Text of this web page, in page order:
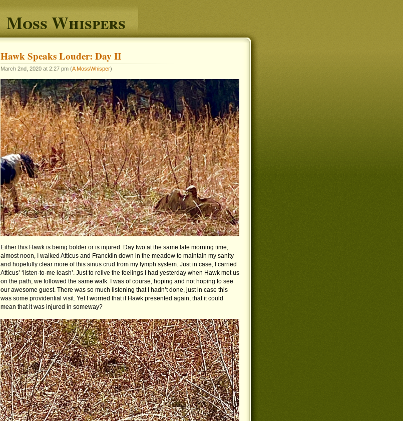
Moss Whispers
Hawk Speaks Louder: Day II
March 2nd, 2020 at 2:27 pm (A MossWhisper)
Either this Hawk is being bolder or is injured. Day two at the same late morning time,
almost noon, I walked Atticus and Francklin down in the meadow to maintain my sanity
and hopefully clear more of this sinus crud from my lymph system. Just in case, I carried
Atticus’ ‘listen-to-me leash’. Just to relive the feelings I had yesterday when Hawk met us
on the path, we followed the same walk. I was of course, hoping and not hoping to see
our awesome guest. There was so much listening that I hadn’t done, just in case this
was some providential visit. Yet I worried that if Hawk presented again, that it could
mean that it was injured in someway?